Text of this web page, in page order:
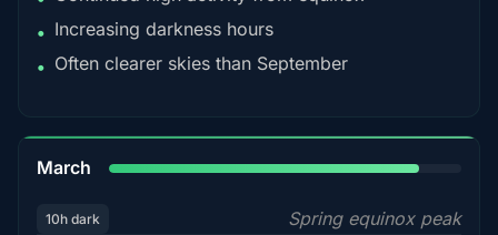
• Increasing darkness hours
• Often clearer skies than September
March
10h dark
Spring equinox peak